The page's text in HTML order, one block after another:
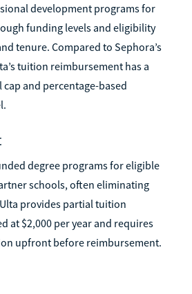
development programs for
funding levels and eligibility
tenure. Compared to Sephora’s
tuition reimbursement has a
and percentage-based
degree programs for eligible
schools, often eliminating
provides partial tuition
at $2,000 per year and requires
upfront before reimbursement.